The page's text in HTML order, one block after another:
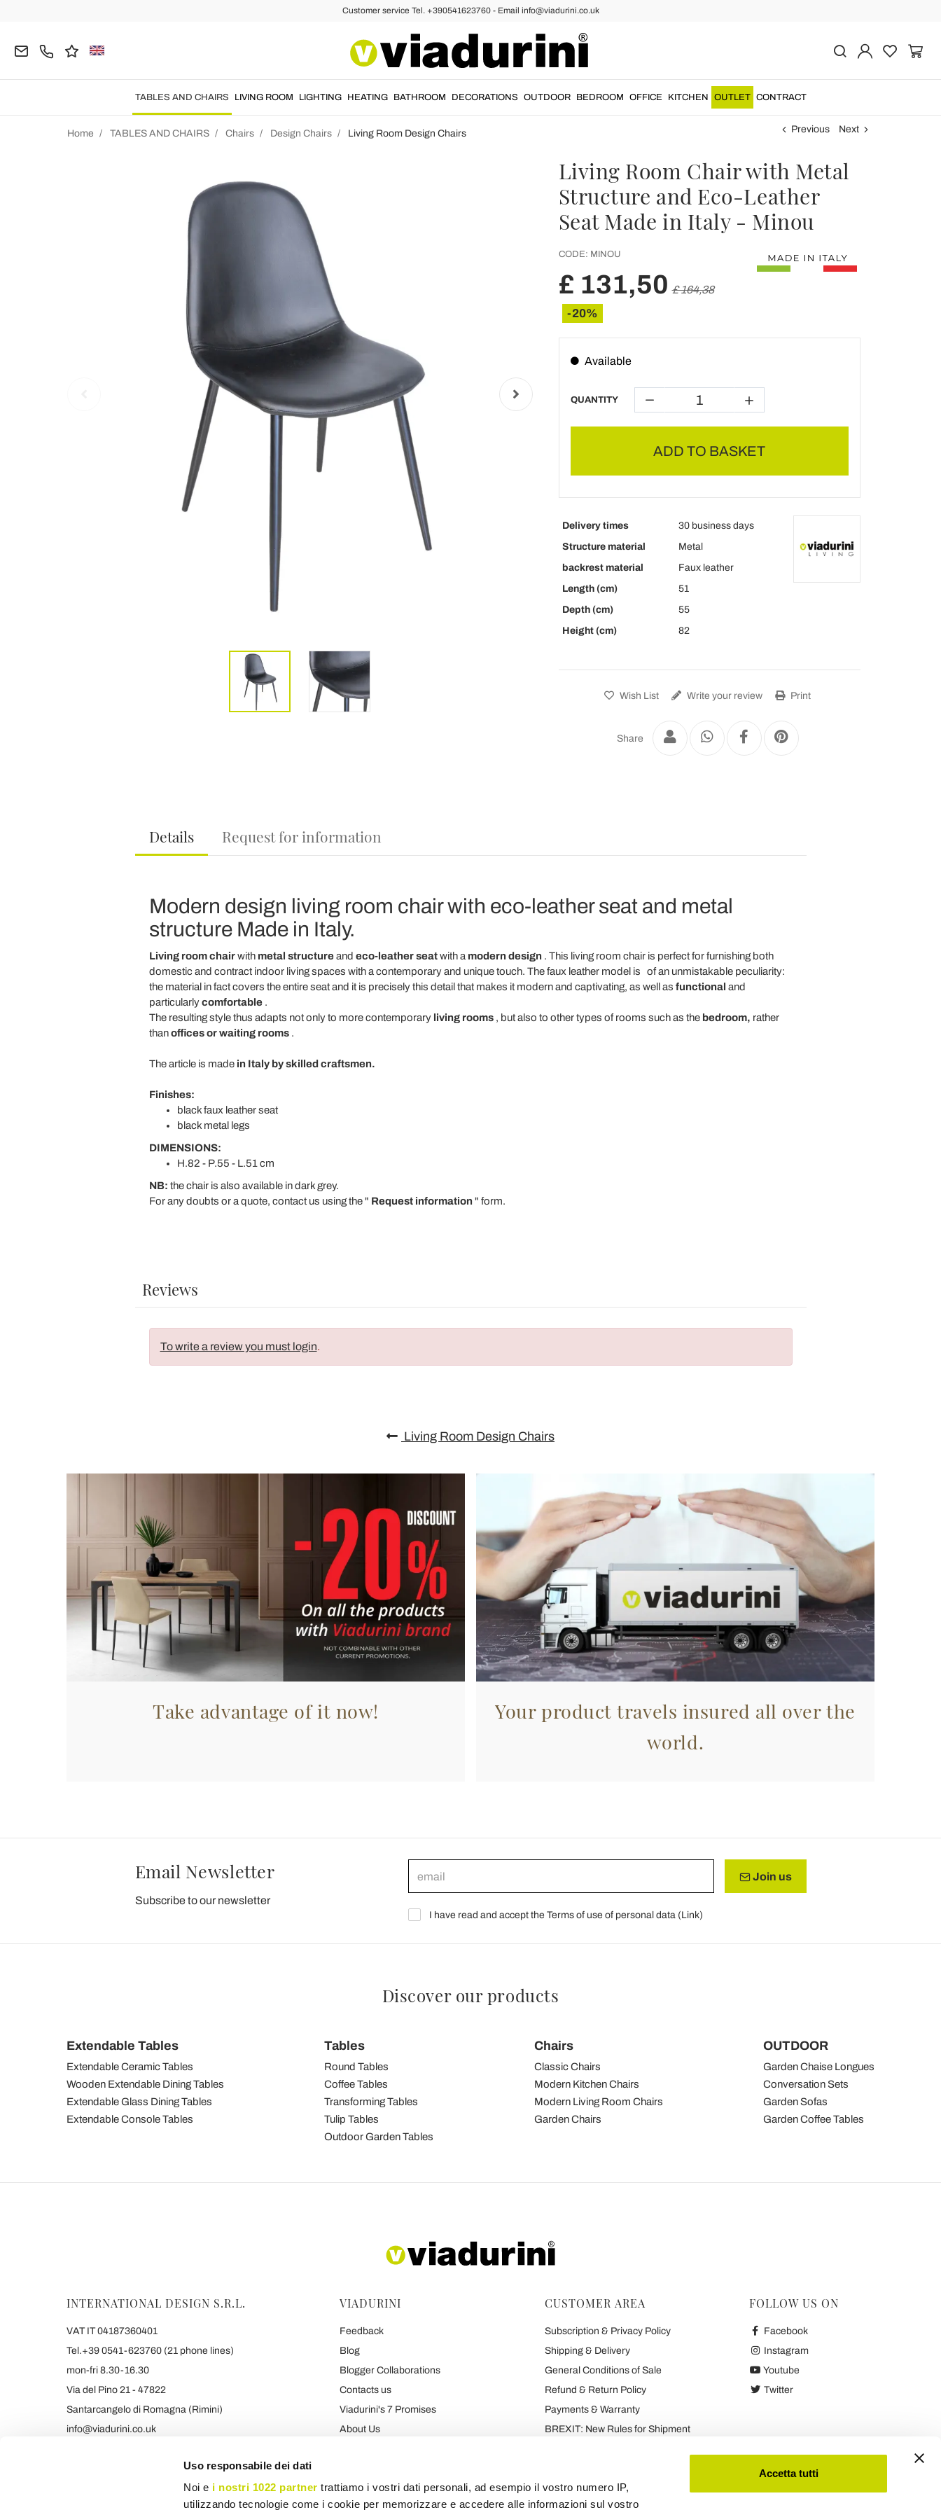
Uso responsabile dei dati
Noi e i nostri 1022 partner trattiamo i vostri dati personali, ad esempio il vostro numero IP,
utilizzando tecnologie come i cookie per memorizzare e accedere alle informazioni sul vostro
Accetta tutti
Customer service Tel. +390541623760 - Email info@viadurini.co.uk
TABLES AND CHAIRS LIVING ROOM LIGHTING HEATING BATHROOM DECORATIONS OUTDOOR BEDROOM OFFICE KITCHEN OUTLET CONTRACT
Home TABLES AND CHAIRS Chairs Design Chairs Living Room Design Chairs Previous Next
Living Room Chair with Metal
Structure and Eco-Leather
Seat Made in Italy - Minou
CODE: MINOU
£ 131,50 £ 164,38
-20%
Available
QUANTITY
ADD TO BASKET
Delivery times
30 business days
Structure material
Metal
backrest material
Faux leather
Length (cm)
51
Depth (cm)
55
Height (cm)
82
Wish List Write your review Print
Share
Details Request for information
Modern design living room chair with eco-leather seat and metal
structure Made in Italy.
Living room chairwith metal structureand eco-leather seatwith a modern design . This living room chair is perfect for furnishing both
domestic and contract indoor living spaces with a contemporary and unique touch. The faux leather model is
of an unmistakable peculiarity:
the material in fact covers the entire seat and it is precisely this detail that makes it modern and captivating, as well as functional and
particularlycomfortable.
The resulting style thus adapts not only to more contemporary living rooms, but also to other types of rooms such as the bedroom, rather
thanoffices or waiting rooms.
The article is made in Italy by skilled craftsmen.
Finishes:
black faux leather seat
black metal legs
DIMENSIONS:
H.82 - P.55 - L.51 cm
NB: the chair is also available in dark grey.
For any doubts or a quote, contact us using the " Request information " form.
Reviews
To write a review you must login.
Living Room Design Chairs
Take advantage of it now!
Your product travels insured all over the
world.
Email Newsletter
Subscribe to our newsletter
Join us
I have read and accept the Terms of use of personal data (Link)
Discover our products
Extendable Tables
Extendable Ceramic Tables
Wooden Extendable Dining Tables
Extendable Glass Dining Tables
Extendable Console Tables
Tables
Round Tables
Coffee Tables
Transforming Tables
Tulip Tables
Outdoor Garden Tables
Chairs
Classic Chairs
Modern Kitchen Chairs
Modern Living Room Chairs
Garden Chairs
OUTDOOR
Garden Chaise Longues
Conversation Sets
Garden Sofas
Garden Coffee Tables
INTERNATIONAL DESIGN S.R.L.
VAT IT 04187360401
Tel.+39 0541-623760 (21 phone lines)
mon-fri 8.30-16.30
Via del Pino 21 - 47822
Santarcangelo di Romagna (Rimini)
info@viadurini.co.uk
VIADURINI
Feedback
Blog
Blogger Collaborations
Contacts us
Viadurini's 7 Promises
About Us
CUSTOMER AREA
Subscription & Privacy Policy
Shipping & Delivery
General Conditions of Sale
Refund & Return Policy
Payments & Warranty
BREXIT: New Rules for Shipment
FOLLOW US ON
Facebook
Instagram
Youtube
Twitter